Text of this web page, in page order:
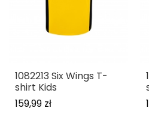
1082213 Six Wings T-
shirt Kids
159,99 zł